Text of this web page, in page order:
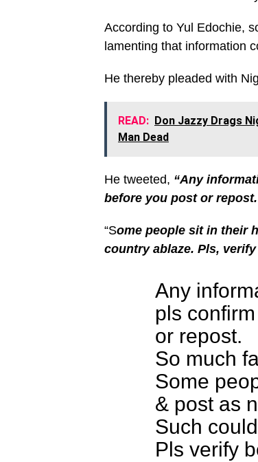
According to Yul Edochie,
lamenting that information
He thereby pleaded with
READ: Don Jazzy Drags
Man Dead
He tweeted, “Any
before you post or repost.
“Some people sit in their
country ablaze. Pls,
Any
pls
or repost.
So much
Some
& post as
Such
Pls verify